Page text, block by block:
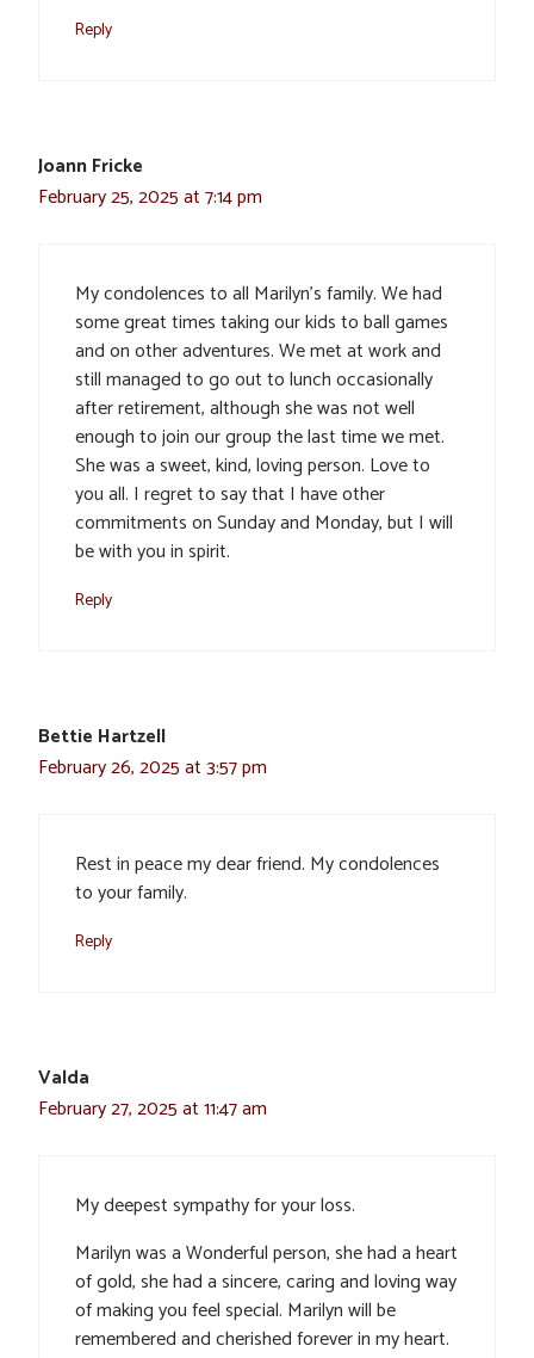
Reply
Joann Fricke
February 25, 2025 at 7:14 pm
My condolences to all Marilyn’s family. We had
some great times taking our kids to ball games
and on other adventures. We met at work and
still managed to go out to lunch occasionally
after retirement, although she was not well
enough to join our group the last time we met.
She was a sweet, kind, loving person. Love to
you all. I regret to say that I have other
commitments on Sunday and Monday, but I will
be with you in spirit.
Reply
Bettie Hartzell
February 26, 2025 at 3:57 pm
Rest in peace my dear friend. My condolences
to your family.
Reply
Valda
February 27, 2025 at 11:47 am
My deepest sympathy for your loss.
Marilyn was a Wonderful person, she had a heart
of gold, she had a sincere, caring and loving way
of making you feel special. Marilyn will be
remembered and cherished forever in my heart.